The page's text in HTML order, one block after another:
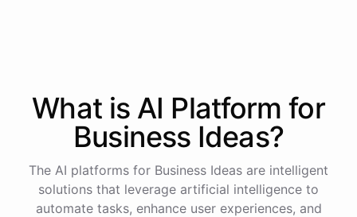
What is AI Platform for
Business Ideas?
The AI platforms for Business Ideas are intelligent
solutions that leverage artificial intelligence to
automate tasks, enhance user experiences, and